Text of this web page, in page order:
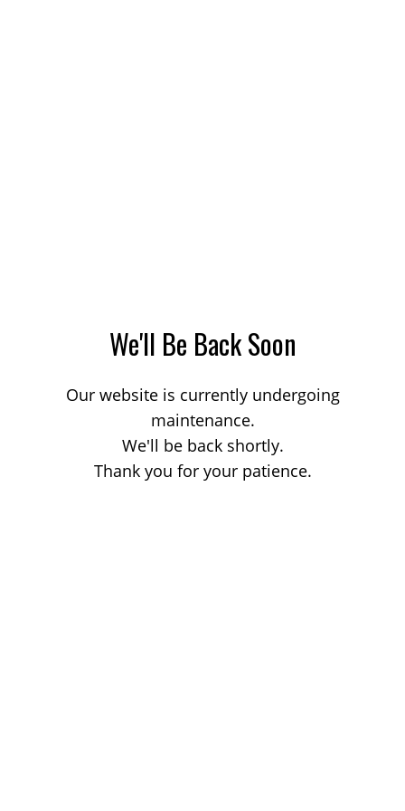
We'll Be Back Soon
Our website is currently undergoing
maintenance.
We'll be back shortly.
Thank you for your patience.